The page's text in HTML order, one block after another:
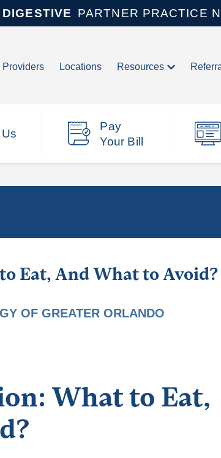
PARTNER PRACTICE
Providers Locations Resources
Pay
Your Bill
Eat, And What to Avoid?
OF GREATER ORLANDO
What to Eat,